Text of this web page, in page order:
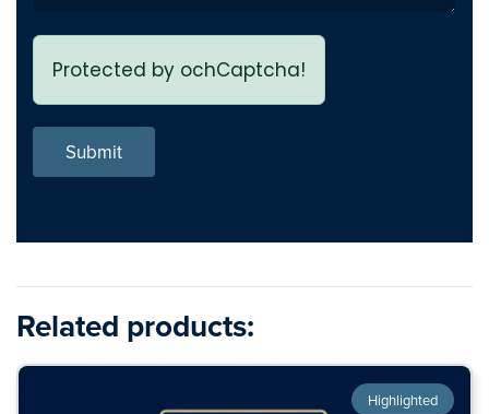
Protected by ochCaptcha!
Submit
Related products:
Highlighted